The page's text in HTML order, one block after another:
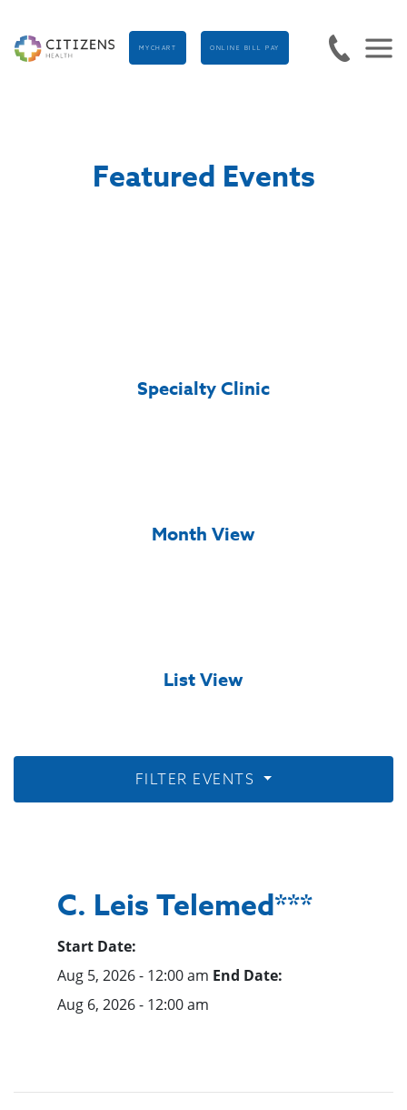
MYCHART ONLINE BILL PAY
Featured Events
Specialty Clinic
Month View
List View
FILTER EVENTS
C. Leis Telemed***
Start Date:
Aug 5, 2026 - 12:00 am End Date:
Aug 6, 2026 - 12:00 am